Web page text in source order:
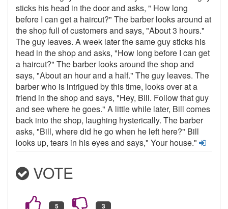
sticks his head in the door and asks, " How long
before I can get a haircut?" The barber looks around at
the shop full of customers and says, "About 3 hours."
The guy leaves. A week later the same guy sticks his
head in the shop and asks, "How long before I can get
a haircut?" The barber looks around the shop and
says, "About an hour and a half." The guy leaves. The
barber who is intrigued by this time, looks over at a
friend in the shop and says, "Hey, Bill. Follow that guy
and see where he goes." A little while later, Bill comes
back into the shop, laughing hysterically. The barber
asks, "Bill, where did he go when he left here?" Bill
looks up, tears in his eyes and says," Your house."
VOTE